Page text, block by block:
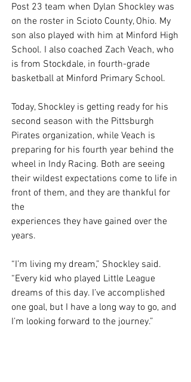
Post 23 team when Dylan Shockley was
on the roster in Scioto County, Ohio. My
son also played with him at Minford High
School. I also coached Zach Veach, who
is from Stockdale, in fourth-grade
basketball at Minford Primary School.
Today, Shockley is getting ready for his
second season with the Pittsburgh
Pirates organization, while Veach is
preparing for his fourth year behind the
wheel in Indy Racing. Both are seeing
their wildest expectations come to life in
front of them, and they are thankful for
the
experiences they have gained over the
years.
“I’m living my dream,” Shockley said.
“Every kid who played Little League
dreams of this day. I’ve accomplished
one goal, but I have a long way to go, and
I’m looking forward to the journey.”